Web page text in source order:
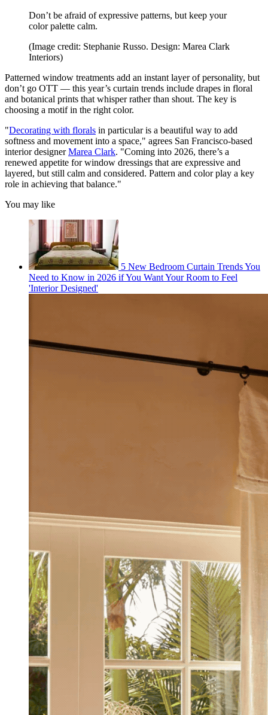
Don’t be afraid of expressive patterns, but keep your
color palette calm.
(Image credit: Stephanie Russo. Design: Marea Clark
Interiors)
Patterned window treatments add an instant layer of personality, but
don’t go OTT — this year’s curtain trends include drapes in floral
and botanical prints that whisper rather than shout. The key is
choosing a motif in the right color.
"Decorating with florals in particular is a beautiful way to add
softness and movement into a space," agrees San Francisco-based
interior designerMarea Clark. "Coming into 2026, there’s a
renewed appetite for window dressings that are expressive and
layered, but still calm and considered. Pattern and color play a key
role in achieving that balance."
You may like
5 New Bedroom Curtain Trends You
Need to Know in 2026 if You Want Your Room to Feel
'Interior Designed'